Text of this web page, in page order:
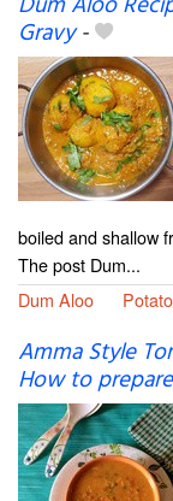
Gravy-
boiled and shallow
The post Dum...
Dum Aloo
Amma Style
How to